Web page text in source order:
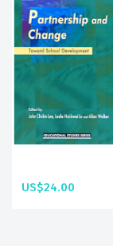
US$24.00